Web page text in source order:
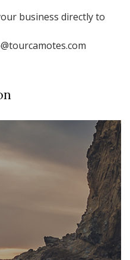
business directly to